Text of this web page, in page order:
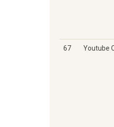
67 Youtube